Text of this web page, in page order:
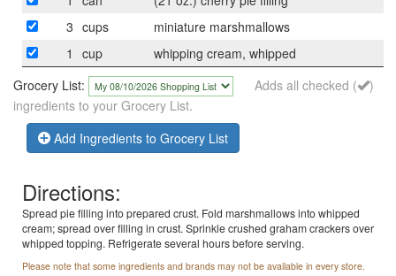
3 cups
miniature marshmallows
1
cup
whipping cream, whipped
Grocery List:
Adds all checked (
)
ingredients to your Grocery List.
Add Ingredients to Grocery List
Directions:
Spread pie filling into prepared crust. Fold marshmallows into whipped
cream; spread over filling in crust. Sprinkle crushed graham crackers over
whipped topping. Refrigerate several hours before serving.
Please note that some ingredients and brands may not be available in every store.